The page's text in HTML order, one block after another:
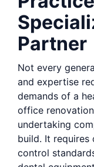
Partner
Not every
and expertise
demands of a
office
undertaking
build. It
control